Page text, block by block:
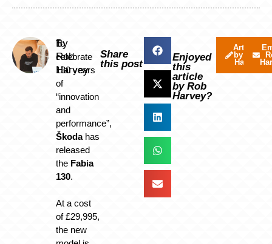
By
Rob
Harvey
To
celebrate
130 years
of
“innovation
and
performance”,
Škodahas
released
the Fabia
130.
At a cost
of £29,995,
the new
Share
this post
Enjoyed
this
article
by Rob
Harvey?
Articles
by Rob
Harvey